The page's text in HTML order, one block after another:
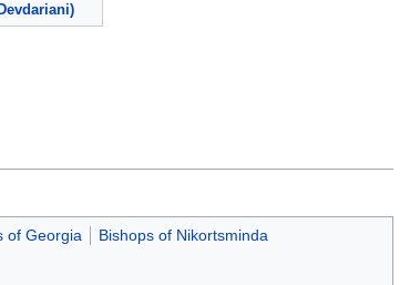
of Georgia
Bishops of Nikortsminda